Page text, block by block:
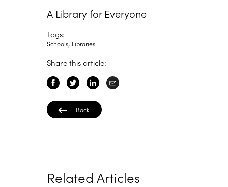
A Library for Everyone
Tags:
Schools, Libraries
Share this article:
Back
Related Articles